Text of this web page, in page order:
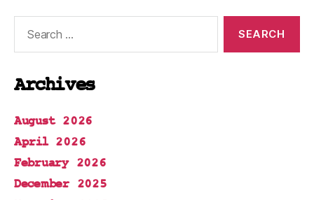
for:
Archives
August 2026
April 2026
February 2026
December 2025